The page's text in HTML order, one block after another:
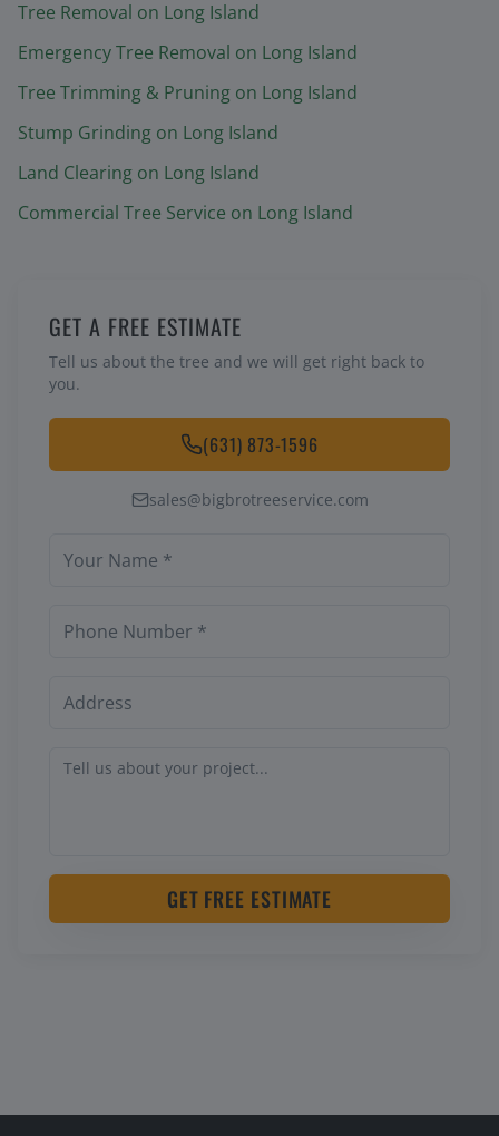
Tree Removal on Long Island
Emergency Tree Removal on Long Island
Tree Trimming & Pruning on Long Island
Stump Grinding on Long Island
Land Clearing on Long Island
Commercial Tree Service on Long Island
GET A FREE ESTIMATE
Tell us about the tree and we will get right back to
you.
(631) 873-1596
sales@bigbrotreeservice.com
GET FREE ESTIMATE